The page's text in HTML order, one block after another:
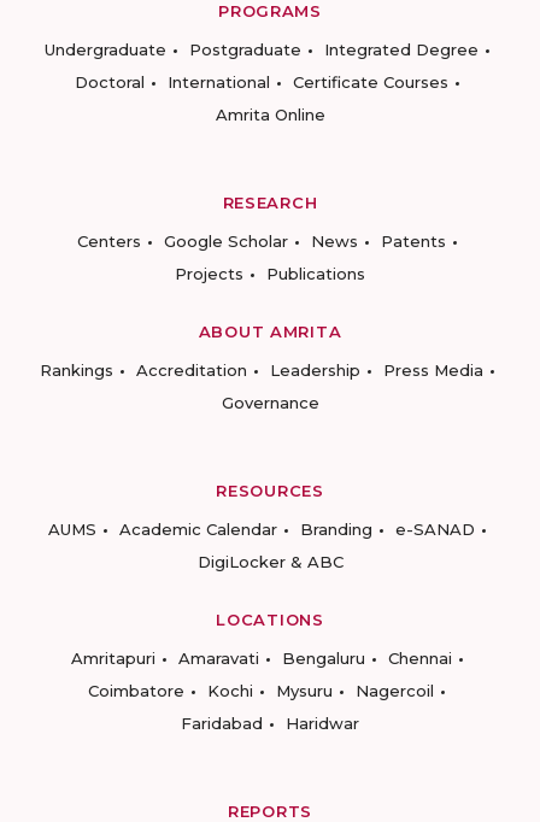
PROGRAMS
Undergraduate
Postgraduate
Integrated Degree
Doctoral
International
Certificate Courses
Amrita Online
RESEARCH
Centers
Google Scholar News
Patents
Projects
Publications
ABOUT AMRITA
Rankings
Accreditation Leadership
Press Media
Governance
RESOURCES
AUMS
Academic Calendar Branding
e-SANAD
DigiLocker & ABC
LOCATIONS
Amritapuri
Amaravati Bengaluru
Chennai
Coimbatore
Kochi Mysuru
Nagercoil
Faridabad
Haridwar
REPORTS